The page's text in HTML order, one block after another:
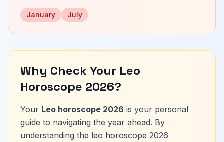
January July
Why Check Your Leo
Horoscope 2026?
Your Leo horoscope 2026 is your personal
guide to navigating the year ahead. By
understanding the leo horoscope 2026